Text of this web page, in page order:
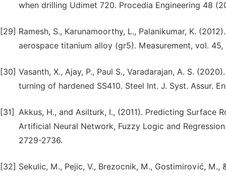
when drilling Udimet 720. Procedia Engineering 48
[29] Ramesh, S., Karunamoorthy, L., Palanikumar, K.
aerospace titanium alloy (gr5). Measurement, vol. 45,
[30] Vasanth, X., Ajay, P., Paul S., Varadarajan, A. S.
turning of hardened SS410. Steel Int. J. Syst. Assur.
[31] Akkus, H., and Asilturk, I., (2011). Predicting Surface
Artificial Neural Network, Fuzzy Logic and
2729-2736.
[32] Sekulic, M., Pejic, V., Brezocnik, M., Gostimirović,